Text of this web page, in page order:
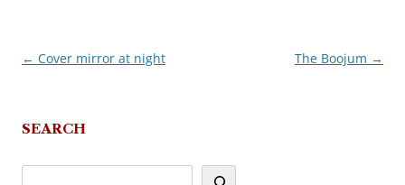
Post
← Cover mirror at night The Boojum →
SEARCH